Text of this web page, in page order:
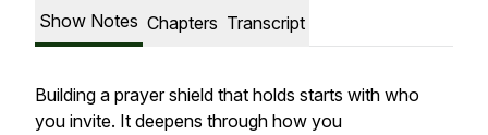
Show Notes Chapters Transcript
Building a prayer shield that holds starts with who
you invite. It deepens through how you